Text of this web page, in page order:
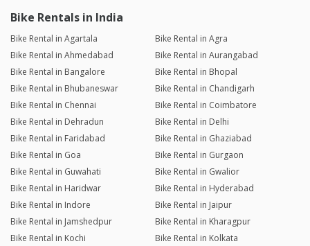
Bike Rentals in India
Bike Rental in Agartala
Bike Rental in Agra
Bike Rental in Ahmedabad
Bike Rental in Aurangabad
Bike Rental in Bangalore
Bike Rental in Bhopal
Bike Rental in Bhubaneswar
Bike Rental in Chandigarh
Bike Rental in Chennai
Bike Rental in Coimbatore
Bike Rental in Dehradun
Bike Rental in Delhi
Bike Rental in Faridabad
Bike Rental in Ghaziabad
Bike Rental in Goa
Bike Rental in Gurgaon
Bike Rental in Guwahati
Bike Rental in Gwalior
Bike Rental in Haridwar
Bike Rental in Hyderabad
Bike Rental in Indore
Bike Rental in Jaipur
Bike Rental in Jamshedpur
Bike Rental in Kharagpur
Bike Rental in Kochi
Bike Rental in Kolkata